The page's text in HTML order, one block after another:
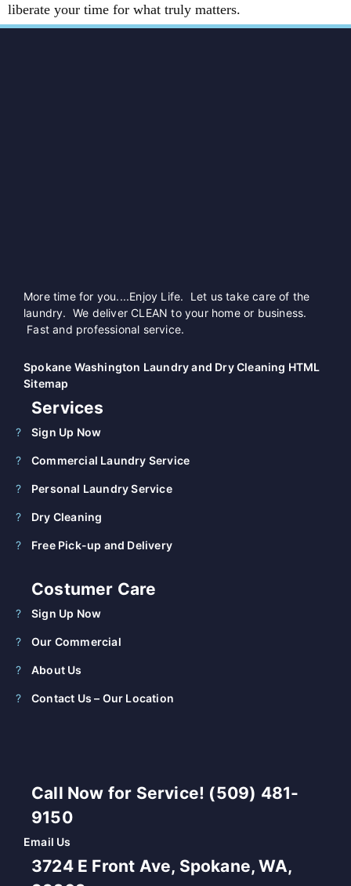
liberate your time for what truly matters.
More time for you....Enjoy Life. Let us take care of the
laundry. We deliver CLEAN to your home or business.
Fast and professional service.
Spokane Washington Laundry and Dry Cleaning HTML
Sitemap
Services
Sign Up Now
Commercial Laundry Service
Personal Laundry Service
Dry Cleaning
Free Pick-up and Delivery
Costumer Care
Sign Up Now
Our Commercial
About Us
Contact Us – Our Location
Call Now for Service! (509) 481-
9150
Email Us
3724 E Front Ave, Spokane, WA,